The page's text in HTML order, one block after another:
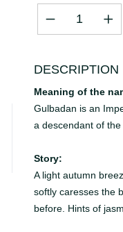
DESCRIPTION
Meaning of the
Gulbadan is an
a descendant of
Story:
A light autumn
softly caresses the
before. Hints of